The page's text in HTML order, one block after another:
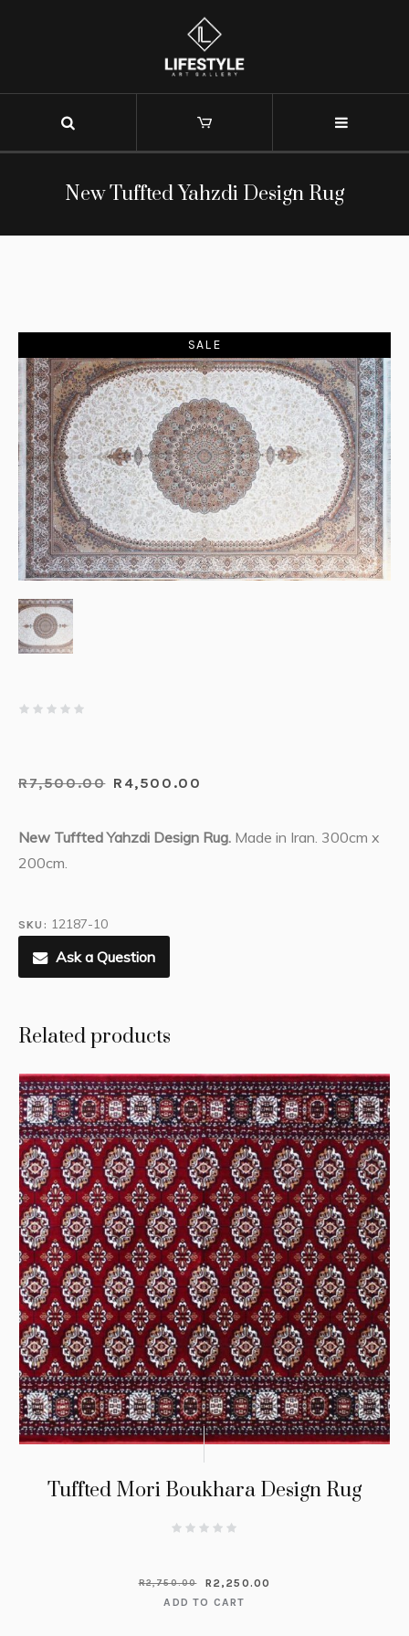
New Tuffted Yahzdi Design Rug
SALE
R7,500.00 R 4,500.00
New Tuffted Yahzdi Design Rug. Made in Iran. 300cm x
200cm.
SKU: 12187-10
Ask a Question
Related products
Tuffted Mori Boukhara Design Rug
R2,750.00 R 2,250.00
ADD TO CART